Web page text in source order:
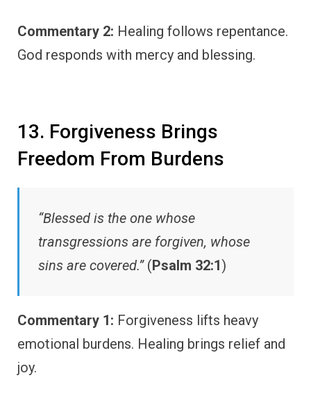
Commentary 2: Healing follows repentance.
God responds with mercy and blessing.
13. Forgiveness Brings
Freedom From Burdens
“Blessed is the one whose
transgressions are forgiven, whose
sins are covered.”(Psalm 32:1)
Commentary 1: Forgiveness lifts heavy
emotional burdens. Healing brings relief and
joy.